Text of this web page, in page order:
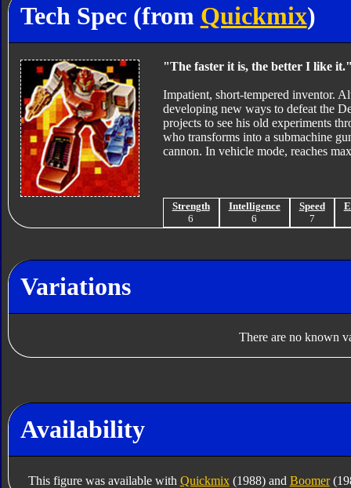
Tech Spec (from Quickmix)
"The faster it is, the better I like
Impatient, short-tempered inventor.
developing new ways to defeat the
projects to see his old experiments
who transforms into a submachine
cannon. In vehicle mode, reaches
Strength
6
Intelligence
6
Speed
7
Variations
There are no known
Availability
This figure was available with Quickmix(1988) and Boomer